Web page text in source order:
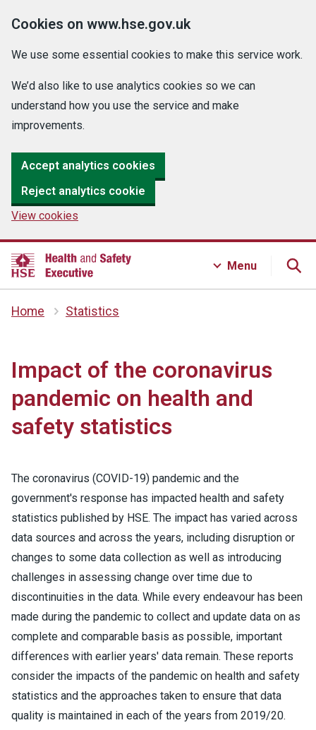
Cookies on www.hse.gov.uk
We use some essential cookies to make this service work.
We’d also like to use analytics cookies so we can
understand how you use the service and make
improvements.
Accept analytics cookies
Reject analytics cookie
View cookies
Menu
Home Statistics
Impact of the coronavirus
pandemic on health and
safety statistics
The coronavirus (COVID-19) pandemic and the
government's response has impacted health and safety
statistics published by HSE. The impact has varied across
data sources and across the years, including disruption or
changes to some data collection as well as introducing
challenges in assessing change over time due to
discontinuities in the data. While every endeavour has been
made during the pandemic to collect and update data on as
complete and comparable basis as possible, important
differences with earlier years' data remain. These reports
consider the impacts of the pandemic on health and safety
statistics and the approaches taken to ensure that data
quality is maintained in each of the years from 2019/20.